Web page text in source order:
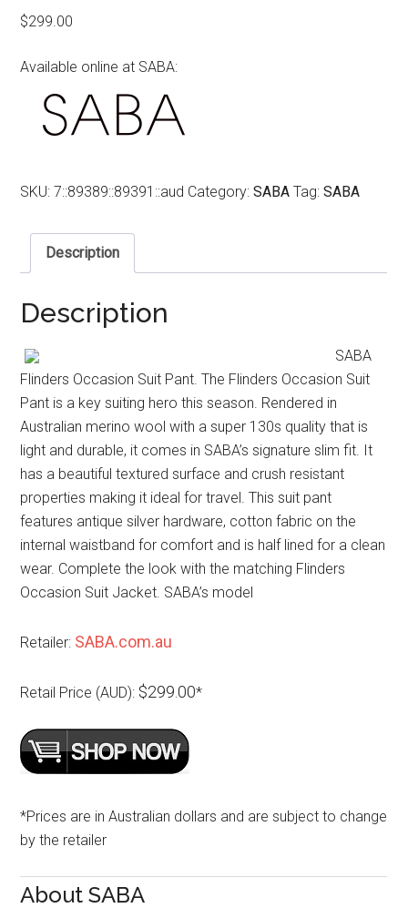
$299.00
Available online at SABA:
SKU:7::89389::89391::aud Category:SABA Tag:SABA
Description
Description
SABA
Flinders Occasion Suit Pant. The Flinders Occasion Suit
Pant is a key suiting hero this season. Rendered in
Australian merino wool with a super 130s quality that is
light and durable, it comes in SABA’s signature slim fit. It
has a beautiful textured surface and crush resistant
properties making it ideal for travel. This suit pant
features antique silver hardware, cotton fabric on the
internal waistband for comfort and is half lined for a clean
wear. Complete the look with the matching Flinders
Occasion Suit Jacket. SABA’s model
Retailer: SABA.com.au
Retail Price (AUD): $299.00*
*Prices are in Australian dollars and are subject to change
by the retailer
About SABA